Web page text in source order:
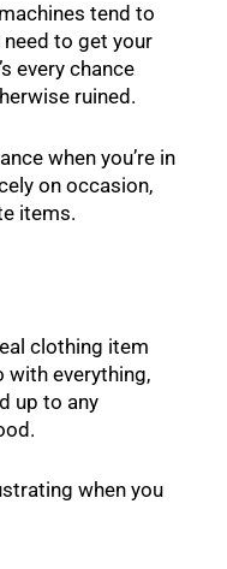
tend to
to get your
every chance
ruined.
when you’re in
on occasion,
items.
clothing item
with everything,
up to any
when you